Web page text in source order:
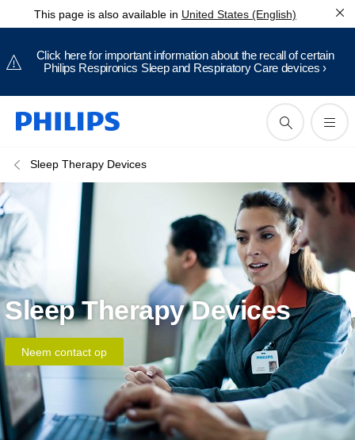
This page is also available in United States (English)
Click here for important information about the recall of certain
Philips Respironics Sleep and Respiratory Care devices ›
Sleep Therapy Devices
Sleep Therapy Devices
Neem contact op